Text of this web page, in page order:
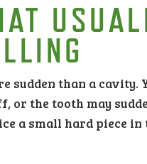
than a cavity.
or the tooth may
a small hard piece